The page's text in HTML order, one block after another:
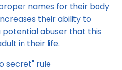
names for their body
their ability to
potential abuser that this
in their life.
secret" rule